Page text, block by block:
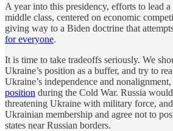
A year into this presidency, efforts to lead
middle class, centered on economic
giving way to a Biden doctrine that
for everyone.
It is time to take tradeoffs seriously. We
Ukraine’s position as a buffer, and try to
Ukraine’s independence and
position during the Cold War. Russia
threatening Ukraine with military force,
Ukrainian membership and agree not to
states near Russian borders.